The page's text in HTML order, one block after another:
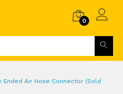
0
Ended Air Hose Connector (Sold